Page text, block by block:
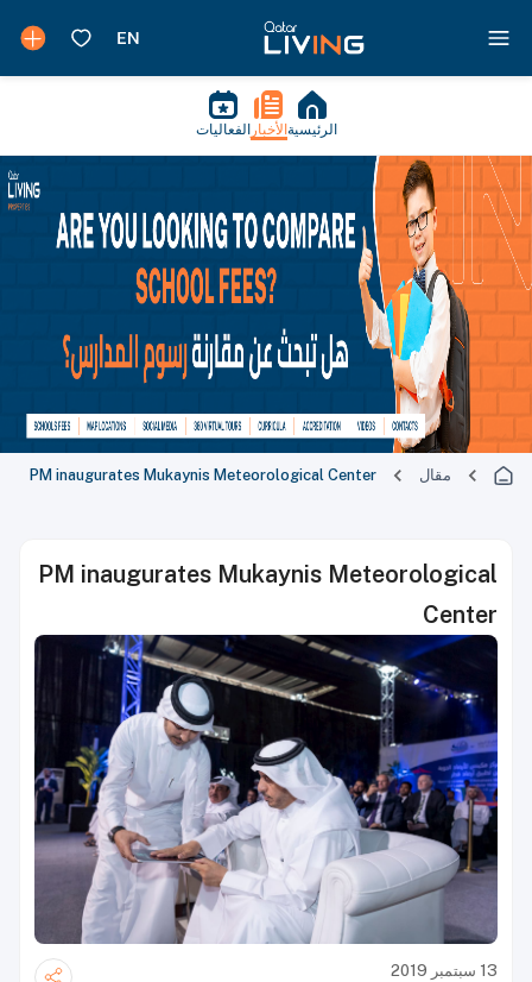
الرئيسية الأخبار الفعاليات
مقال PM inaugurates Mukaynis Meteorological Center
PM inaugurates Mukaynis Meteorological
Center
13 سبتمبر 2019